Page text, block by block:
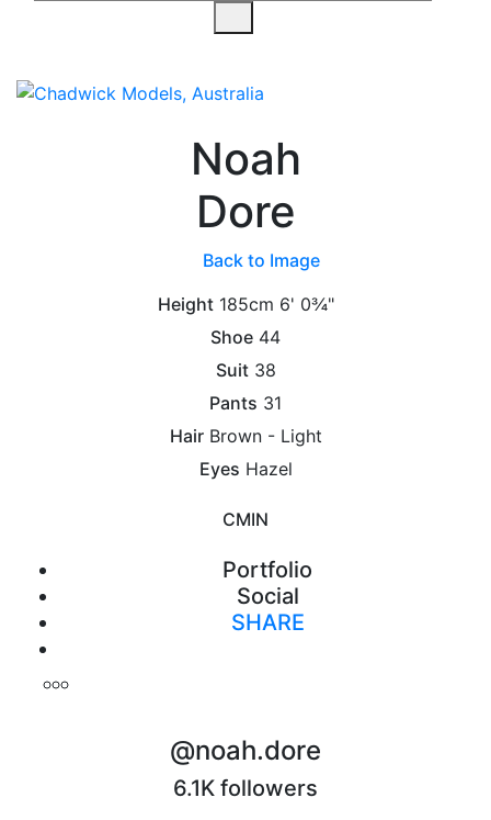
Noah
Dore
Back to Image
Height 185cm 6' 0¾"
Shoe 44
Suit 38
Pants 31
Hair Brown - Light
Eyes Hazel
CMIN
Portfolio
Social
SHARE
@noah.dore
6.1K followers